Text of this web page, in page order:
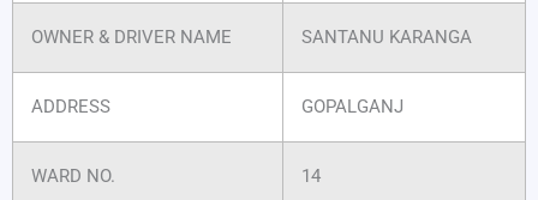
OWNER & DRIVER NAME SANTANU KARANGA
ADDRESS GOPALGANJ
WARD NO. 14